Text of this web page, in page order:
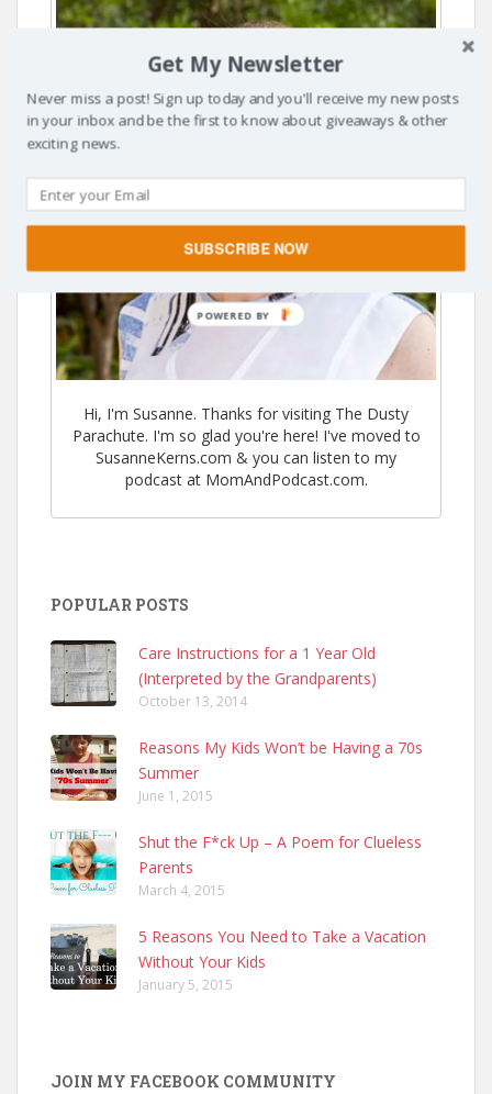
Hi, I'm Susanne. Thanks for visiting The Dusty
Parachute. I'm so glad you're here! I've moved to
SusanneKerns.com & you can listen to my
podcast at MomAndPodcast.com.
POPULAR POSTS
Care Instructions for a 1 Year Old
(Interpreted by the Grandparents)
October 13, 2014
Reasons My Kids Won’t be Having a 70s
Summer
June 1, 2015
Shut the F*ck Up – A Poem for Clueless
Parents
March 4, 2015
5 Reasons You Need to Take a Vacation
Without Your Kids
January 5, 2015
JOIN MY FACEBOOK COMMUNITY
Get My Newsletter
Never miss a post! Sign up today and you'll receive my new posts
in your inbox and be the first to know about giveaways & other
exciting news.
SUBSCRIBE NOW
POWERED BY